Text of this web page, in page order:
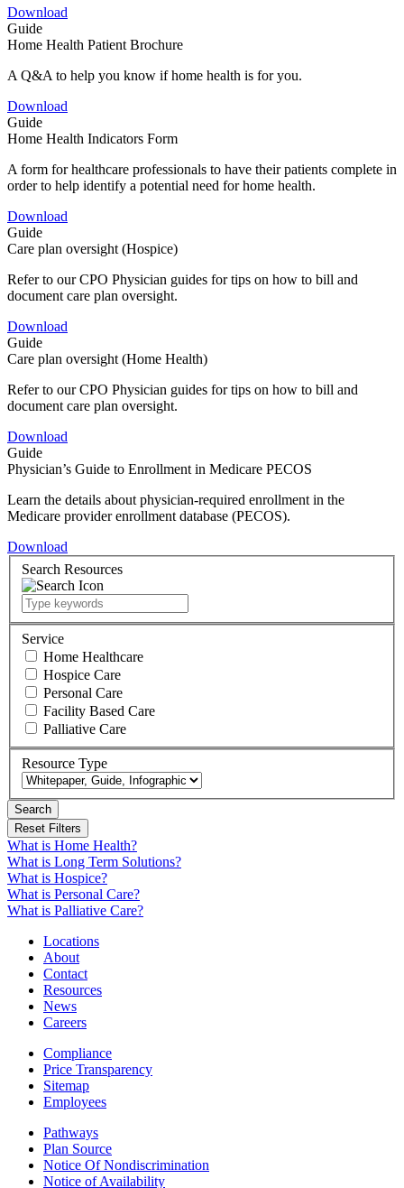
Download
Guide
Home Health Patient Brochure
A Q&A to help you know if home health is for you.
Download
Guide
Home Health Indicators Form
A form for healthcare professionals to have their patients complete in
order to help identify a potential need for home health.
Download
Guide
Care plan oversight (Hospice)
Refer to our CPO Physician guides for tips on how to bill and
document care plan oversight.
Download
Guide
Care plan oversight (Home Health)
Refer to our CPO Physician guides for tips on how to bill and
document care plan oversight.
Download
Guide
Physician’s Guide to Enrollment in Medicare PECOS
Learn the details about physician-required enrollment in the
Medicare provider enrollment database (PECOS).
Download
Search Resources
Service
Home Healthcare
Hospice Care
Personal Care
Facility Based Care
Palliative Care
Resource Type
Search
What is Home Health?
What is Long Term Solutions?
What is Hospice?
What is Personal Care?
What is Palliative Care?
Locations
About
Contact
Resources
News
Careers
Compliance
Price Transparency
Sitemap
Employees
Pathways
Plan Source
Notice Of Nondiscrimination
Notice of Availability